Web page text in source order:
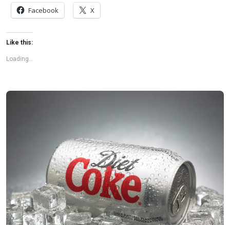
of food, making it crucial to understand their long-
term health effects,” said Yihai Cao, senior author […]
Facebook X
Like this:
Loading...